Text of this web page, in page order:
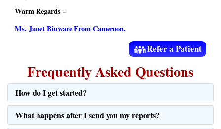
Warm Regards –
Ms. Janet Biuware From Cameroon.
Refer a Patient
Frequently Asked Questions
How do I get started?
What happens after I send you my reports?